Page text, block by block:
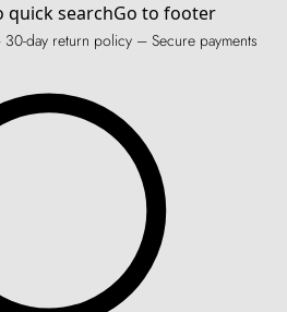
quick searchGo to footer
day return policy – Secure payments